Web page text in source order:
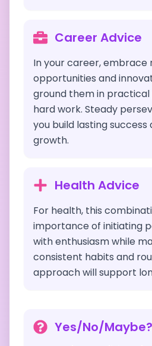
Career Advice
In your career, embrace
opportunities and
ground them in practical
hard work. Steady
you build lasting
growth.
Health Advice
For health, this
importance of initiating
with enthusiasm while
consistent habits and
approach will support
Yes/No/Maybe?